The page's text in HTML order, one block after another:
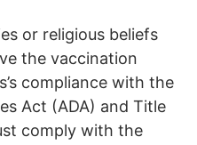
or religious beliefs
the vaccination
compliance with the
Act (ADA) and Title
comply with the